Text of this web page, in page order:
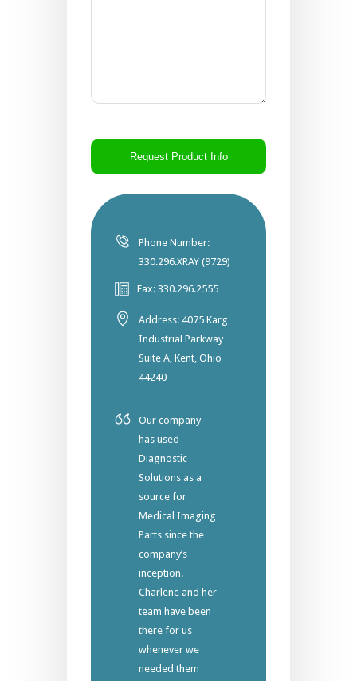
Phone Number:
330.296.XRAY (9729)
Fax: 330.296.2555
Address: 4075 Karg
Industrial Parkway
Suite A, Kent, Ohio
44240
Our company
has used
Diagnostic
Solutions as a
source for
Medical Imaging
Parts since the
company’s
inception.
Charlene and her
team have been
there for us
whenever we
needed them